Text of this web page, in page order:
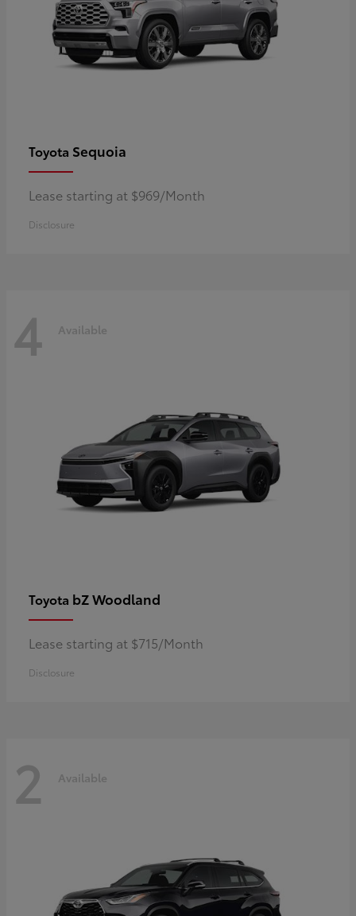
Toyota Sequoia
Lease starting at $969/Month
Disclosure
4 Available
Toyota bZ Woodland
Lease starting at $715/Month
Disclosure
2 Available